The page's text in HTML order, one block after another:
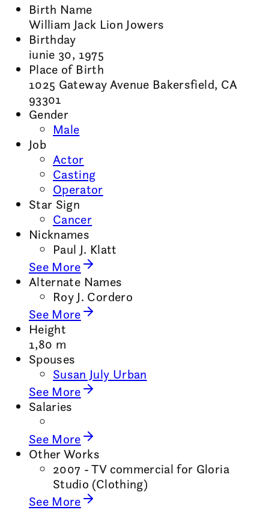
Birth Name
William Jack Lion Jowers
Birthday
iunie 30, 1975
Place of Birth
1025 Gateway Avenue Bakersfield, CA
93301
Gender
Male
Job
Actor
Casting
Operator
Star Sign
Cancer
Nicknames
Paul J. Klatt
See More
Alternate Names
Roy J. Cordero
See More
Height
1,80 m
Spouses
Susan July Urban
See More
Salaries
See More
Other Works
2007 - TV commercial for Gloria
Studio (Clothing)
See More